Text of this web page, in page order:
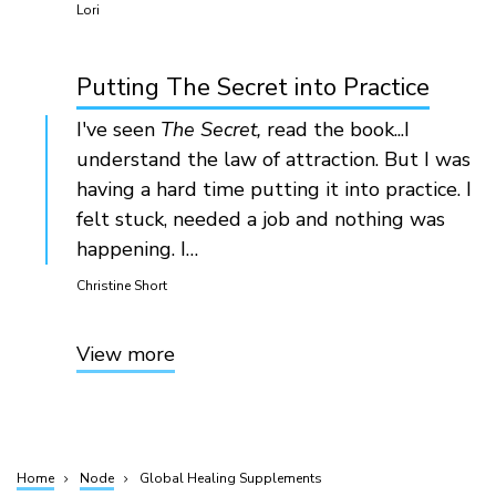
Lori
Putting The Secret into Practice
I've seen The Secret, read the book...I
understand the law of attraction. But I was
having a hard time putting it into practice. I
felt stuck, needed a job and nothing was
happening. I…
Christine Short
View more
Home Node Global Healing Supplements